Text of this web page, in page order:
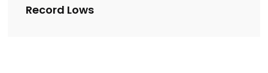
Record Lows